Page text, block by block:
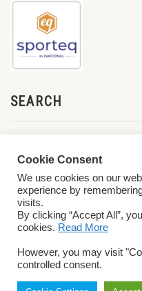
SEARCH
Cookie Consent
We use cookies on our
experience by
visits.
By clicking “Accept All”,
cookies. Read More
However, you may visit
controlled consent.